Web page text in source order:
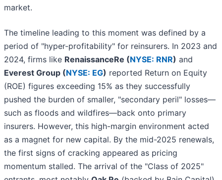
market.
The timeline leading to this moment was defined by a
period of "hyper-profitability" for reinsurers. In 2023 and
2024, firms like RenaissanceRe (NYSE: RNR) and
Everest Group (NYSE: EG) reported Return on Equity
(ROE) figures exceeding 15% as they successfully
pushed the burden of smaller, "secondary peril" losses—
such as floods and wildfires—back onto primary
insurers. However, this high-margin environment acted
as a magnet for new capital. By the mid-2025 renewals,
the first signs of cracking appeared as pricing
momentum stalled. The arrival of the "Class of 2025"